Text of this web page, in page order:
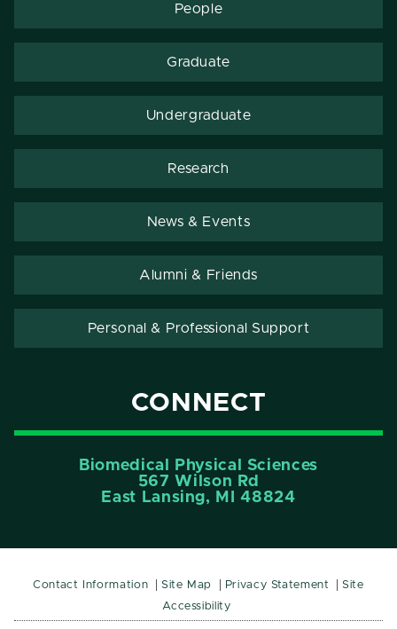
People
Graduate
Undergraduate
Research
News & Events
Alumni & Friends
Personal & Professional Support
CONNECT
Biomedical Physical Sciences
567 Wilson Rd
East Lansing, MI 48824
Contact Information Site Map Privacy Statement
Site
Accessibility